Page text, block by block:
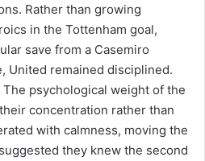
Rather than growing
in the Tottenham goal,
save from a Casemiro
United remained disciplined.
psychological weight of the
concentration rather than
with calmness, moving the
they knew the second